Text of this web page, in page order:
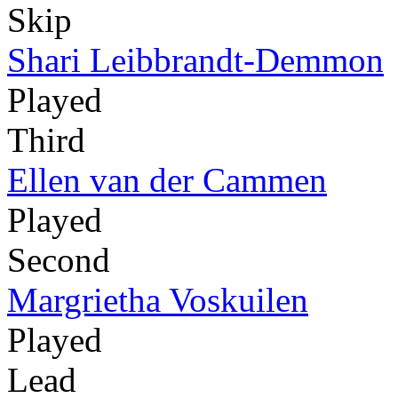
Skip
Shari Leibbrandt-Demmon
Played
Third
Ellen van der Cammen
Played
Second
Margrietha Voskuilen
Played
Lead